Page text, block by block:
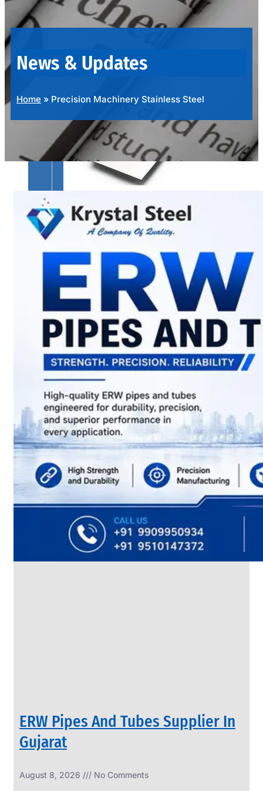
OUR
PRODUCTS
SHEETS,
PLATES
&
We
have
Wide
Range
Sheets,
Plates
&
Coils
Various
Types
of
Range.
PIPES
TUBES
News & Updates
Home » Precision Machinery Stainless Steel
ERW Pipes And Tubes Supplier In
Gujarat
August 8, 2026 No Comments